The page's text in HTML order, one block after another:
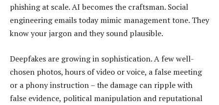
phishing at scale. AI becomes the craftsman. Social
engineering emails today mimic management tone. They
know your jargon and they sound plausible.
Deepfakes are growing in sophistication. A few well-
chosen photos, hours of video or voice, a false meeting
or a phony instruction – the damage can ripple with
false evidence, political manipulation and reputational